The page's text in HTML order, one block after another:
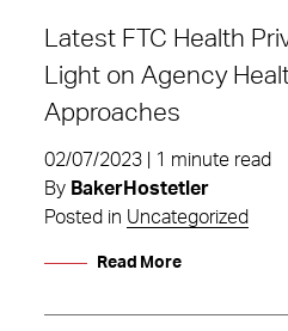
Latest FTC Health
Light on Agency
Approaches
02/07/2023 | 1 minute read
By BakerHostetler
Posted in Uncategorized
Read More